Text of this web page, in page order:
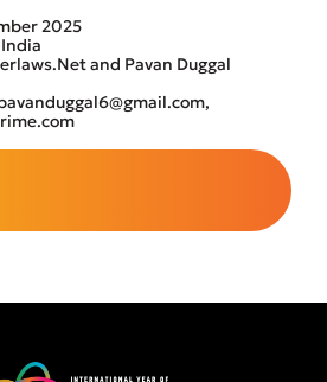
2025
and Pavan Duggal